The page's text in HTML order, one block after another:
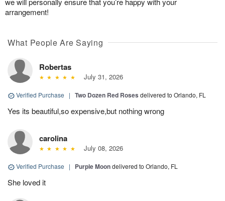
arrangement!
What People Are Saying
Robertas
July 31, 2026
Verified Purchase | Two Dozen Red Roses delivered to Orlando, FL
Yes its beautiful,so expensive,but nothing wrong
carolina
July 08, 2026
Verified Purchase | Purple Moondelivered to Orlando, FL
She loved it